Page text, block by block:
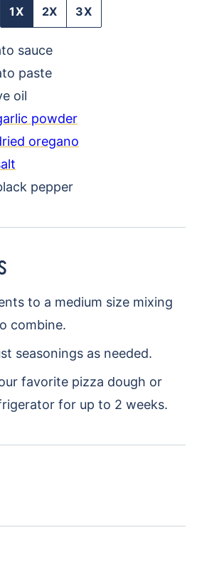
1X 2X 3X
sauce
paste
oil
powder
oregano
pepper
to a medium size mixing
combine.
seasonings as needed.
favorite pizza dough or
for up to 2 weeks.